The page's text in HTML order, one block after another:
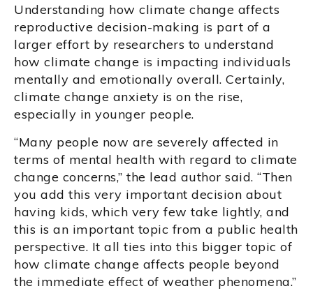
Understanding how climate change affects
reproductive decision-making is part of a
larger effort by researchers to understand
how climate change is impacting individuals
mentally and emotionally overall. Certainly,
climate change anxiety is on the rise,
especially in younger people.
“Many people now are severely affected in
terms of mental health with regard to climate
change concerns,” the lead author said. “Then
you add this very important decision about
having kids, which very few take lightly, and
this is an important topic from a public health
perspective. It all ties into this bigger topic of
how climate change affects people beyond
the immediate effect of weather phenomena.”